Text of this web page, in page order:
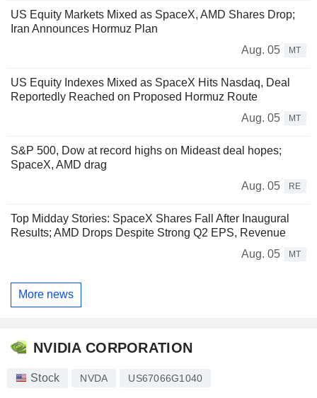
US Equity Markets Mixed as SpaceX, AMD Shares Drop;
Iran Announces Hormuz Plan
Aug. 05
MT
US Equity Indexes Mixed as SpaceX Hits Nasdaq, Deal
Reportedly Reached on Proposed Hormuz Route
Aug. 05
MT
S&P 500, Dow at record highs on Mideast deal hopes;
SpaceX, AMD drag
Aug. 05
RE
Top Midday Stories: SpaceX Shares Fall After Inaugural
Results; AMD Drops Despite Strong Q2 EPS, Revenue
Aug. 05
MT
More news
NVIDIA CORPORATION
Stock NVDA US67066G1040